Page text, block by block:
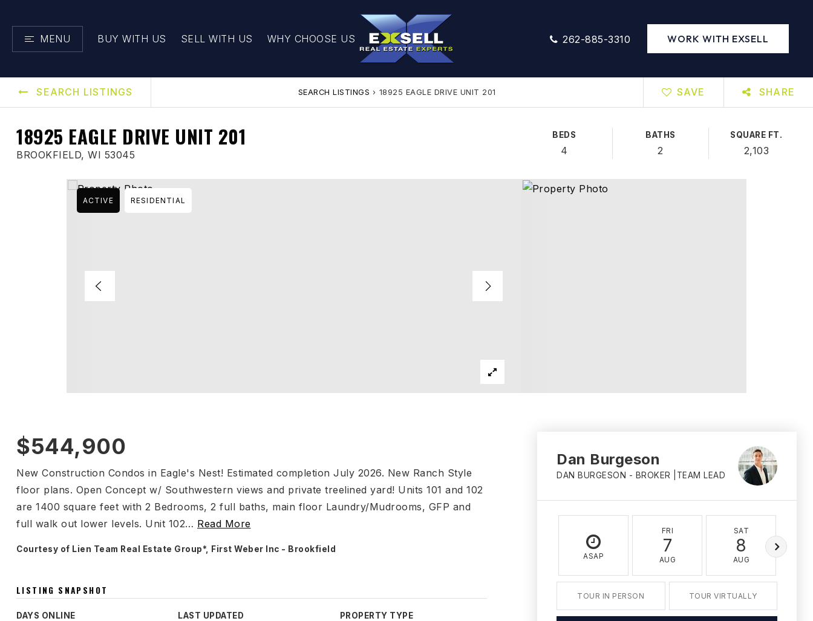
MENU BUY WITH US SELL WITH US WHY CHOOSE US 262-885-3310 WORK WITH EXSELL
SEARCH LISTINGS SEARCH LISTINGS › 18925 EAGLE DRIVE UNIT 201 SAVE SHARE
18925 EAGLE DRIVE UNIT 201
BROOKFIELD, WI 53045
BEDS
4
BATHS
2
SQUARE FT.
2,103
ACTIVE RESIDENTIAL
$544,900
New Construction Condos in Eagle's Nest! Estimated completion July 2026. New Ranch Style
floor plans. Open Concept w/ Southwestern views and private treelined yard! Units 101 and 102
are 1400 square feet with 2 Bedrooms, 2 full baths, main floor Laundry/Mudrooms, GFP and
full walk out lower levels. Unit 102… Read More
Courtesy of Lien Team Real Estate Group*, First Weber Inc - Brookfield
LISTING SNAPSHOT
DAYS ONLINE LAST UPDATED PROPERTY TYPE
Dan Burgeson
DAN BURGESON - BROKER |TEAM LEAD
ASAP
FRI
7
AUG
SAT
8
AUG
TOUR IN PERSON TOUR VIRTUALLY